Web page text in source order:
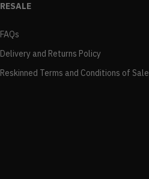
RESALE
FAQs
Delivery and Returns Policy
Reskinned Terms and Conditions of Sale